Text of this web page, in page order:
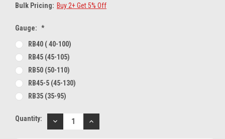
Bulk Pricing: Buy 2+ Get 5% Off
Gauge: *
RB40 ( 40-100)
RB45 (45-105)
RB50 (50-110)
RB45-5 (45-130)
RB35 (35-95)
Current
Quantity:
DECREASE
QUANTITY:
INCREASE
QUANTITY: